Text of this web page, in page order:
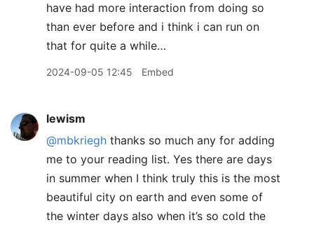
have had more interaction from doing so
than ever before and i think i can run on
that for quite a while…
2024-09-05 12:45 Embed
lewism
@mbkriegh thanks so much any for adding
me to your reading list. Yes there are days
in summer when I think truly this is the most
beautiful city on earth and even some of
the winter days also when it’s so cold the